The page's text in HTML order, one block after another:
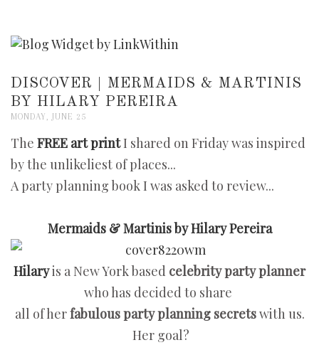
DISCOVER | MERMAIDS & MARTINIS
BY HILARY PEREIRA
MONDAY, JUNE 25
The FREE art printI shared on Friday was inspired
by the unlikeliest of places...
A party planning book I was asked to review...
Mermaids & Martinis by Hilary Pereira
Hilaryis a New York based celebrity party planner
who has decided to share
all of herfabulous party planning secretswith us.
Her goal?